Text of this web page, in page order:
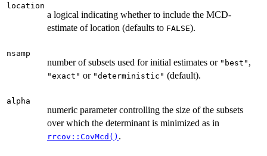
location
a logical indicating whether to include the MCD-
estimate of location (defaults to FALSE).
nsamp
number of subsets used for initial estimates or "best" ,
"exact" or "deterministic" (default).
alpha
numeric parameter controlling the size of the subsets
over which the determinant is minimized as in
rrcov::CovMcd() .